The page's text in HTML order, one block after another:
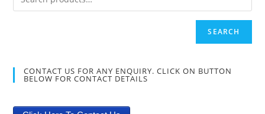
SEARCH
CONTACT US FOR ANY ENQUIRY. CLICK ON BUTTON
BELOW FOR CONTACT DETAILS